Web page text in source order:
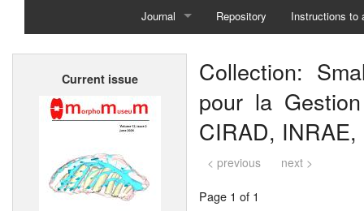
Journal
Home
Repository Instructions to
Current issue
Collection:
pour la
CIRAD,
< previous next >
Page 1 of 1